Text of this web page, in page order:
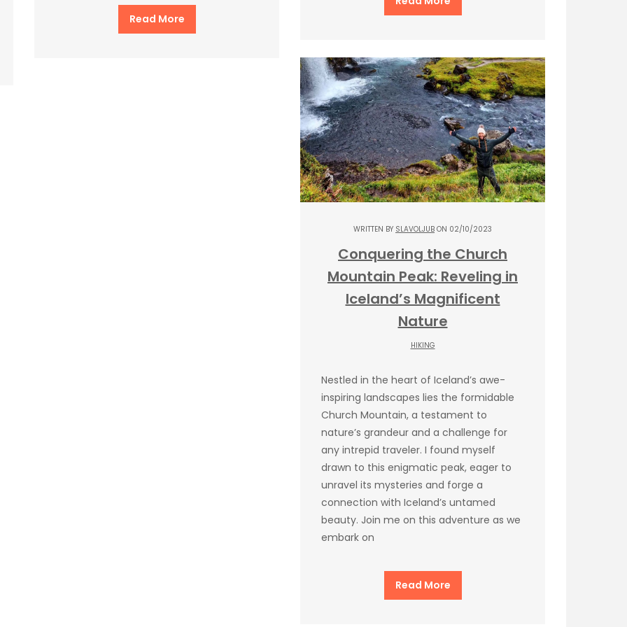
Read More
WRITTEN BY SLAVOLJUB ON 02/10/2023
Conquering the Church
Mountain Peak: Reveling in
Iceland’s Magnificent
Nature
HIKING
Nestled in the heart of Iceland’s awe-
inspiring landscapes lies the formidable
Church Mountain, a testament to
nature’s grandeur and a challenge for
any intrepid traveler. I found myself
drawn to this enigmatic peak, eager to
unravel its mysteries and forge a
connection with Iceland’s untamed
beauty. Join me on this adventure as we
embark on
Read More